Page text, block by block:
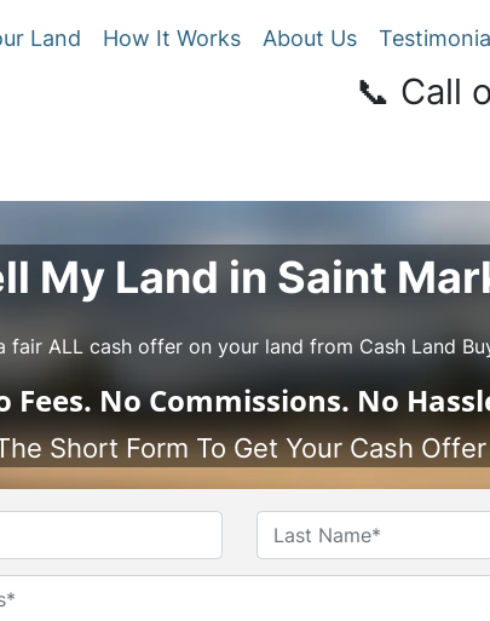
Land How It Works About Us
📞 Call
My Land in Saint
fair ALL cash offer on your land from Cash Land
Fees. NoCommissions. No
Short Form To Get Your Cash
Name*
First Last